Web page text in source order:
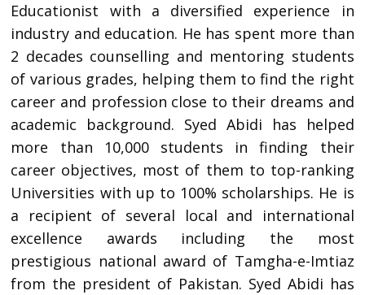
Educationist with a diversified experience in
industry and education. He has spent more than
2 decades counselling and mentoring students
of various grades, helping them to find the right
career and profession close to their dreams and
academic background. Syed Abidi has helped
more than 10,000 students in finding their
career objectives, most of them to top-ranking
Universities with up to 100% scholarships. He is
a recipient of several local and international
excellence awards including the most
prestigious national award of Tamgha-e-Imtiaz
from the president of Pakistan. Syed Abidi has